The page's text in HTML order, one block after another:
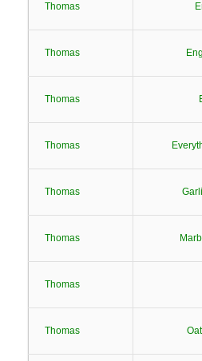
Thomas
Thomas
Thomas
Thomas
Thomas
Thomas
Thomas
Thomas